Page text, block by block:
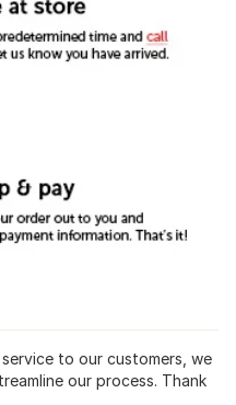
to our customers, we
our process. Thank